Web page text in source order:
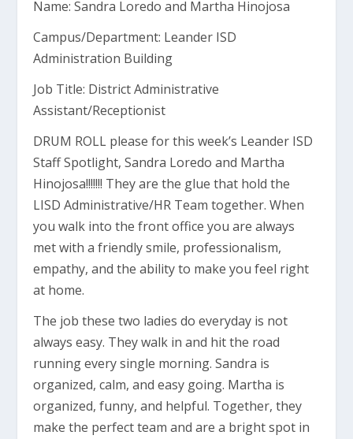
Name: Sandra Loredo and Martha Hinojosa
Campus/Department: Leander ISD
Administration Building
Job Title: District Administrative
Assistant/Receptionist
DRUM ROLL please for this week’s Leander ISD
Staff Spotlight, Sandra Loredo and Martha
Hinojosa!!!!!!! They are the glue that hold the
LISD Administrative/HR Team together. When
you walk into the front office you are always
met with a friendly smile, professionalism,
empathy, and the ability to make you feel right
at home.
The job these two ladies do everyday is not
always easy. They walk in and hit the road
running every single morning. Sandra is
organized, calm, and easy going. Martha is
organized, funny, and helpful. Together, they
make the perfect team and are a bright spot in